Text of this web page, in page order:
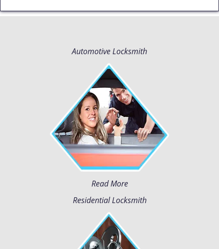
Automotive Locksmith
Read More
Residential Locksmith